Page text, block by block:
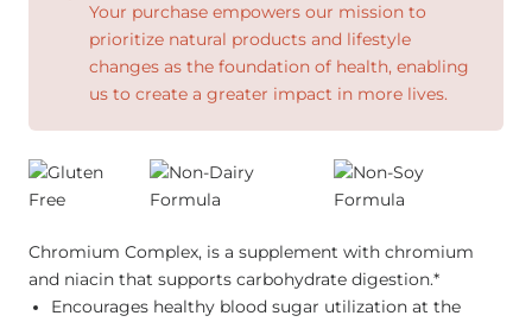
Your purchase empowers our mission to
prioritize natural products and lifestyle
changes as the foundation of health, enabling
us to create a greater impact in more lives.
Chromium Complex, is a supplement with chromium
and niacin that supports carbohydrate digestion.*
Encourages healthy blood sugar utilization at the